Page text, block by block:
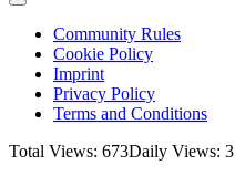
Toggle
NavigationCommunity Rules
Cookie Policy
Imprint
Privacy Policy
Terms and Conditions
Total Views: 673Daily Views: 3